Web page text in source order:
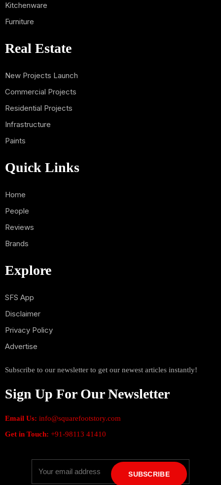
Kitchenware
Furniture
Real Estate
New Projects Launch
Commercial Projects
Residential Projects
Infrastructure
Paints
Quick Links
Home
People
Reviews
Brands
Explore
SFS App
Disclaimer
Privacy Policy
Advertise
Subscribe to our newsletter to get our newest articles instantly!
Sign Up For Our Newsletter
Email Us: info@squarefootstory.com
Get in Touch: +91-98113 41410
SUBSCRIBE